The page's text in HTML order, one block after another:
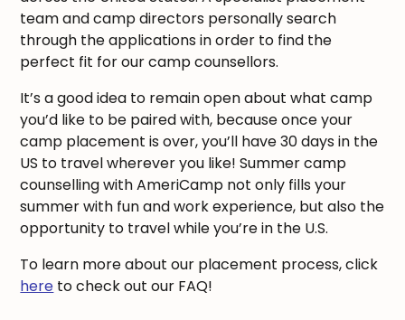
team and camp directors personally search
through the applications in order to find the
perfect fit for our camp counsellors.
It’s a good idea to remain open about what camp
you’d like to be paired with, because once your
camp placement is over, you’ll have 30 days in the
US to travel wherever you like! Summer camp
counselling with AmeriCamp not only fills your
summer with fun and work experience, but also the
opportunity to travel while you’re in the U.S.
To learn more about our placement process, click
here to check out our FAQ!